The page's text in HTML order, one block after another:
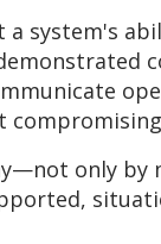
system's
only by